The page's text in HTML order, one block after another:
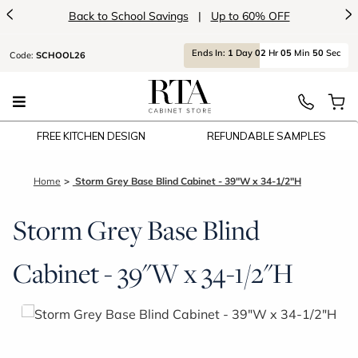
< Back to School Savings | Up to 60% OFF >
Code: SCHOOL26 Ends In: 1 Day 02 Hr 05 Min 50 Sec
FREE KITCHEN DESIGN REFUNDABLE SAMPLES
Home Storm Grey Base Blind Cabinet - 39"W x 34-1/2"H
Storm Grey Base Blind
Cabinet - 39"W x 34-1/2"H